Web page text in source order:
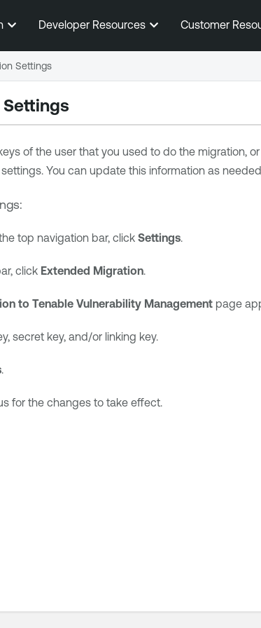
Skip To Main Content
Developer Resources Customer
of the user that you used to do the migration,
You can update this information as
top navigation bar, click Settings.
click Extended Migration.
to Tenable Vulnerability Managementpage
secret key, and/or linking key.
.
for the changes to take effect.
Settings